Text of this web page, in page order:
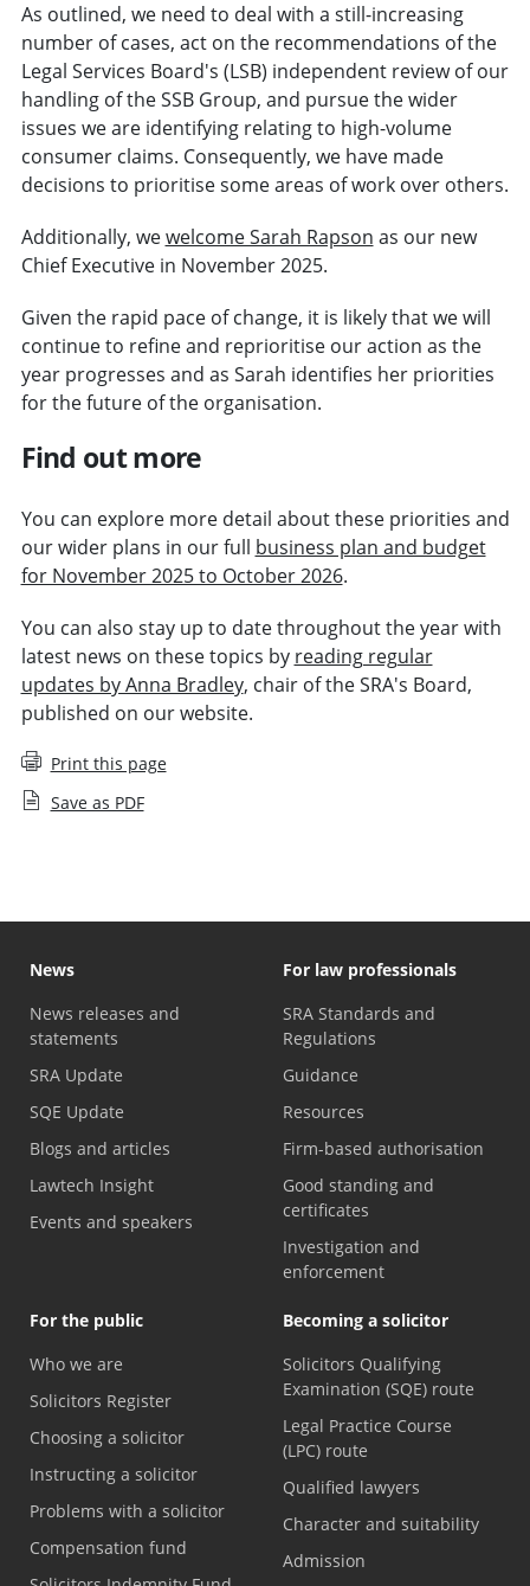
As outlined, we need to deal with a still-increasing
number of cases, act on the recommendations of the
Legal Services Board's (LSB) independent review of our
handling of the SSB Group, and pursue the wider
issues we are identifying relating to high-volume
consumer claims. Consequently, we have made
decisions to prioritise some areas of work over others.
Additionally, wewelcome Sarah Rapson as our new
Chief Executive in November 2025.
Given the rapid pace of change, it is likely that we will
continue to refine and reprioritise our action as the
year progresses and as Sarah identifies her priorities
for the future of the organisation.
Find out more
You can explore more detail about these priorities and
our wider plans in our full business plan and budget
for November 2025 to October 2026.
You can also stay up to date throughout the year with
latest news on these topics by reading regular
updates by Anna Bradley, chair of the SRA's Board,
published on our website.
Print this page
Save as PDF
News
News releases and
statements
SRA Update
SQE Update
Blogs and articles
Lawtech Insight
Events and speakers
For law professionals
SRA Standards and
Regulations
Guidance
Resources
Firm-based authorisation
Good standing and
certificates
Investigation and
enforcement
For the public
Who we are
Solicitors Register
Choosing a solicitor
Instructing a solicitor
Problems with a solicitor
Compensation fund
Becoming a solicitor
Solicitors Qualifying
Examination (SQE) route
Legal Practice Course
(LPC) route
Qualified lawyers
Character and suitability
Admission